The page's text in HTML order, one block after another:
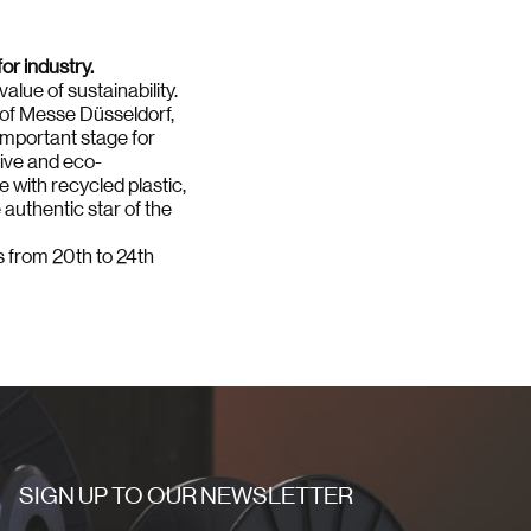
industry.
of sustainability.
Messe Düsseldorf,
stage for
and eco-
with recycled plastic,
authentic star of the
from 20th to 24th
SIGN UP TO OUR NEWSLETTER